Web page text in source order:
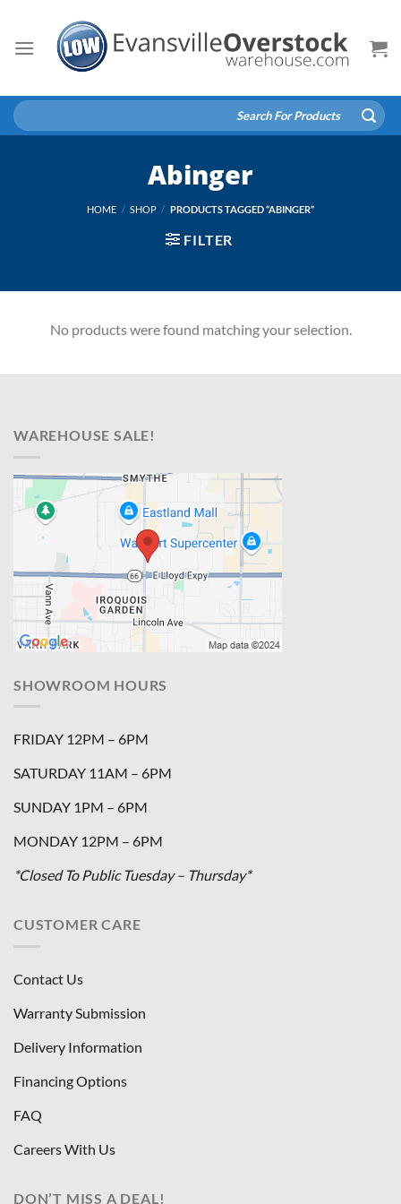
content
Search
for:
Abinger
HOME / SHOP / PRODUCTS TAGGED “ABINGER”
FILTER
No products were found matching your selection.
WAREHOUSE SALE!
SHOWROOM HOURS
FRIDAY 12PM – 6PM
SATURDAY 11AM – 6PM
SUNDAY 1PM – 6PM
MONDAY 12PM – 6PM
*Closed To Public Tuesday – Thursday*
CUSTOMER CARE
Contact Us
Warranty Submission
Delivery Information
Financing Options
FAQ
Careers With Us
DON’T MISS A DEAL!